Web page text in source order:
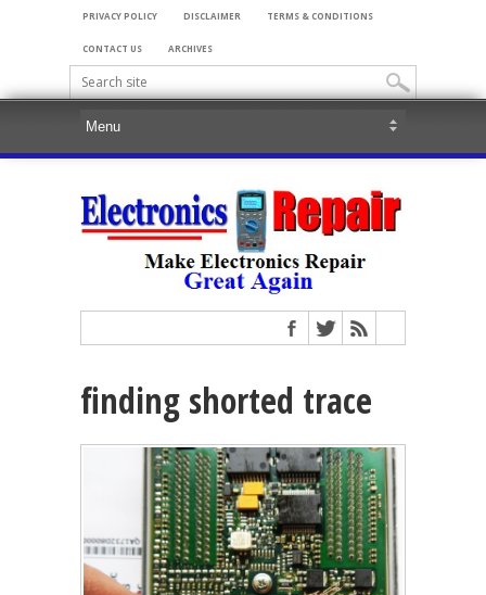
PRIVACY POLICY DISCLAIMER TERMS & CONDITIONS
CONTACT US ARCHIVES
finding shorted trace